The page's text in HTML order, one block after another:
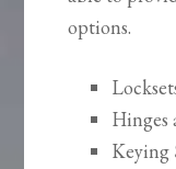
options.
Hinges
Keying